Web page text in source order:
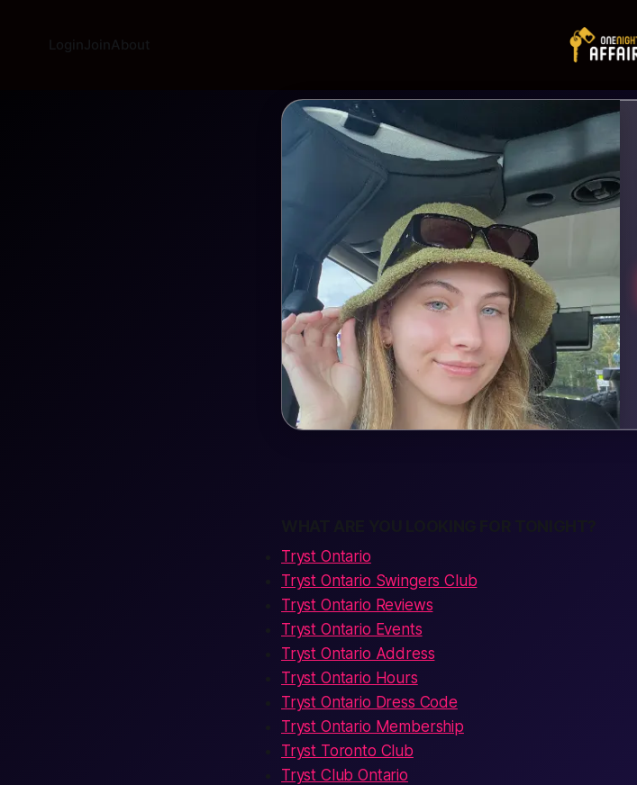
LoginJoinAbout
Tryst Ontario
Tryst Ontario Swingers Club
Tryst Ontario Reviews
Tryst Ontario Events
Tryst Ontario Address
Tryst Ontario Hours
Tryst Ontario Dress Code
Tryst Ontario Membership
Tryst Toronto Club
Tryst Club Ontario